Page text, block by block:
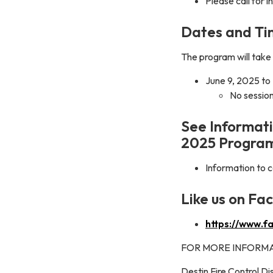
Dates and
The program will
June 9, 2025
No
See
2025
Information to
Like us on
https://
FOR MORE